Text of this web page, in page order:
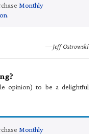
Monthly
.
—Jeff Ostrowski
opinion) to be a delightful
Monthly